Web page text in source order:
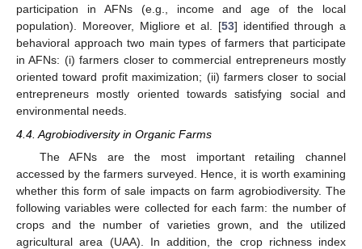
participation in AFNs (e.g., income and age of the local
population). Moreover, Migliore et al. [53] identified through a
behavioral approach two main types of farmers that participate
in AFNs: (i) farmers closer to commercial entrepreneurs mostly
oriented toward profit maximization; (ii) farmers closer to social
entrepreneurs mostly oriented towards satisfying social and
environmental needs.
4.4. Agrobiodiversity in Organic Farms
The AFNs are the most important retailing channel
accessed by the farmers surveyed. Hence, it is worth examining
whether this form of sale impacts on farm agrobiodiversity. The
following variables were collected for each farm: the number of
crops and the number of varieties grown, and the utilized
agricultural area (UAA). In addition, the crop richness index
13. May
14. May
15. May
16. May
17. May
18. May
19. May
20. May
21. May
23. May
24. May
25. May
26. May
27. May
28. May
29. May
30. May
31. May
2. Jun
3. Jun
4. Jun
5. Jun
6. Jun
7. Jun
8. Jun
9. Jun
10. Jun
12. Jun
13. Jun
14. Jun
15. Jun
16. Jun
17. Jun
18. Jun
19. Jun
20. Jun
22. Jun
23. Jun
24. Jun
25. Jun
26. Jun
27. Jun
28. Jun
29. Jun
30. Jun
2. Jul
3. Jul
4. Jul
5. Jul
6. Jul
7. Jul
8. Jul
9. Jul
10. Jul
12. Jul
13. Jul
14. Jul
15. Jul
16. Jul
17. Jul
18. Jul
19. Jul
20. Jul
22. Jul
23. Jul
24. Jul
25. Jul
26. Jul
27. Jul
28. Jul
29. Jul
30. Jul
1. Aug
2. Aug
3. Aug
4. Aug
5. Aug
6. Aug
7. Aug
8. Aug
9. Aug